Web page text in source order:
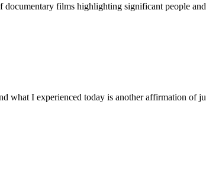
films highlighting significant people
what I experienced today is another affirmation of